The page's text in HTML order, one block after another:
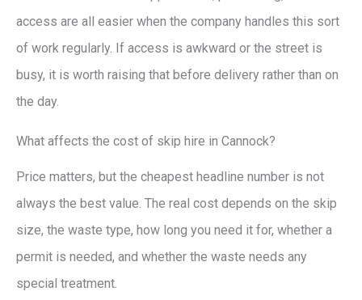
access are all easier when the company handles this sort
of work regularly. If access is awkward or the street is
busy, it is worth raising that before delivery rather than on
the day.
What affects the cost of skip hire in Cannock?
Price matters, but the cheapest headline number is not
always the best value. The real cost depends on the skip
size, the waste type, how long you need it for, whether a
permit is needed, and whether the waste needs any
special treatment.